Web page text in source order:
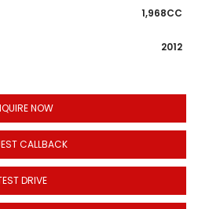
1,968CC
2012
NOW
CALLBACK
DRIVE